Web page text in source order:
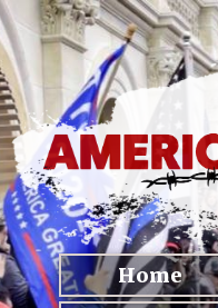
Home